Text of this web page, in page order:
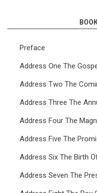
Preface
Address One The
Address Two The
Address Three The
Address Four The
Address Five The
Address Six The Birth
Address Seven The